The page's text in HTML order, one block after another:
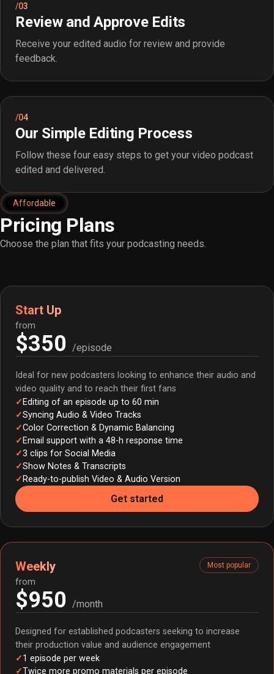
/03
Review and Approve Edits
Receive your edited audio for review and provide
feedback.
/04
Our Simple Editing Process
Follow these four easy steps to get your video podcast
edited and delivered.
Affordable
Pricing Plans
Choose the plan that fits your podcasting needs.
Start Up
from
$350 /episode
Ideal for new podcasters looking to enhance their audio and
video quality and to reach their first fans
Editing of an episode up to 60 min
Syncing Audio & Video Tracks
Color Correction & Dynamic Balancing
Email support with a 48-h response time
3 clips for Social Media
Show Notes & Transcripts
Ready-to-publish Video & Audio Version
Get started
Weekly Most popular
from
$950 /month
Designed for established podcasters seeking to increase
their production value and audience engagement
1 episode per week
Twice more promo materials per episode